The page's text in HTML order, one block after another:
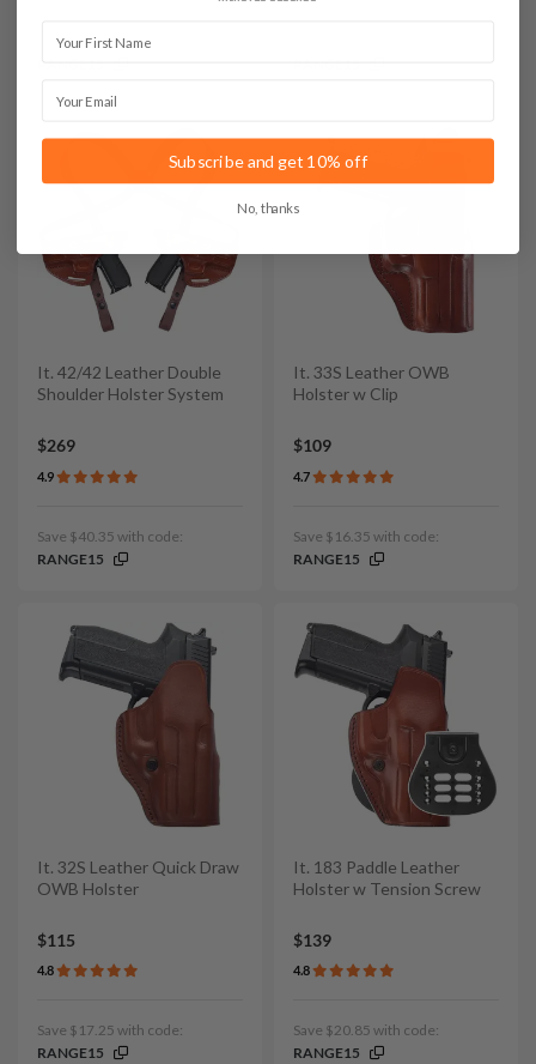
Save $17.85 with code:
It. 42/42 Leather Double
Shoulder Holster System
$269
4.9
Save $40.35 with code:
RANGE15
It. 33S Leather OWB
Holster w Clip
$109
4.7
Save $16.35 with code:
RANGE15
It. 32S Leather Quick Draw
OWB Holster
$115
4.8
Save $17.25 with code:
RANGE15
It. 183 Paddle Leather
Holster w Tension Screw
$139
4.8
Save $20.85 with code:
RANGE15
Subscribe and get 10% off
No, thanks